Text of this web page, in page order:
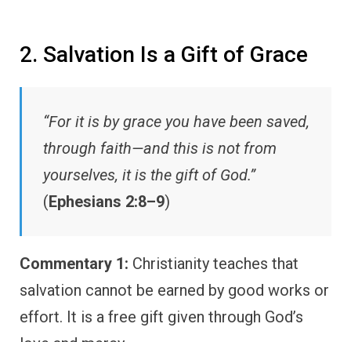
2. Salvation Is a Gift of Grace
“For it is by grace you have been saved,
through faith—and this is not from
yourselves, it is the gift of God.”
(Ephesians 2:8–9)
Commentary 1: Christianity teaches that
salvation cannot be earned by good works or
effort. It is a free gift given through God’s